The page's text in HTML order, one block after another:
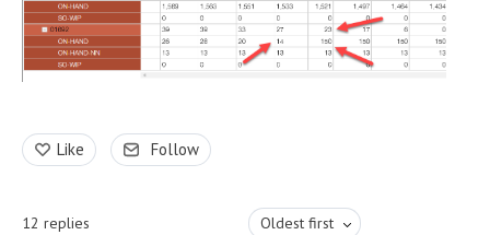
Like Follow
12 replies Oldest first